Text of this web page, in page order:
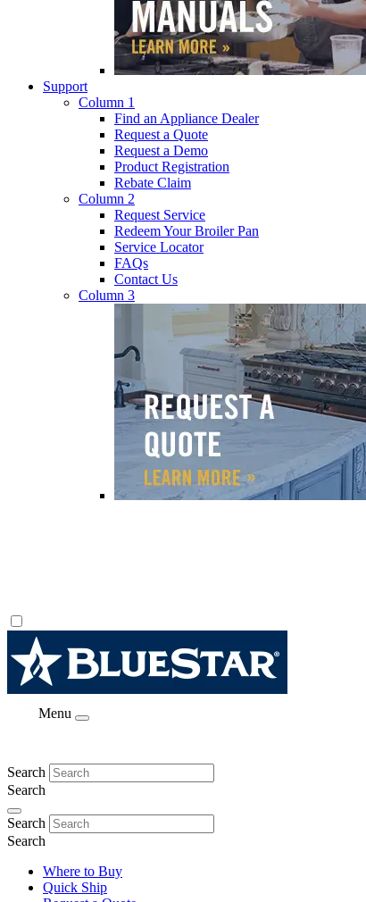
Support
Column 1
Find an Appliance Dealer
Request a Quote
Request a Demo
Product Registration
Rebate Claim
Column 2
Request Service
Redeem Your Broiler Pan
Service Locator
FAQs
Contact Us
Column 3
Menu
Search
Search
Search
Search
Where to Buy
Quick Ship